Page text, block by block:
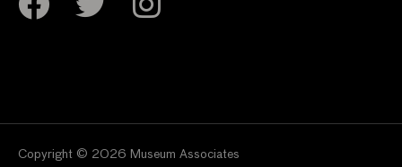
Copyright © 2026 Museum Associates